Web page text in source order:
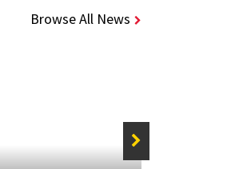
Browse All News